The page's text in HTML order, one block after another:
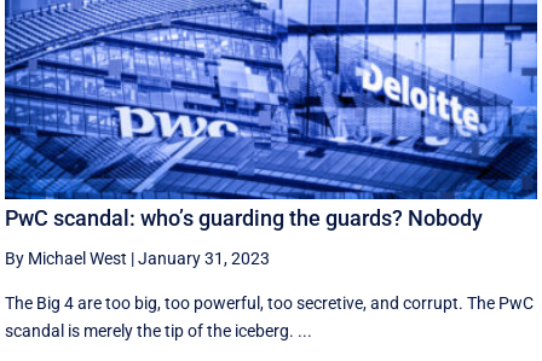
PwC scandal: who’s guarding the guards? Nobody
By Michael West |January 31, 2023
The Big 4 are too big, too powerful, too secretive, and corrupt. The PwC
scandal is merely the tip of the iceberg. ...